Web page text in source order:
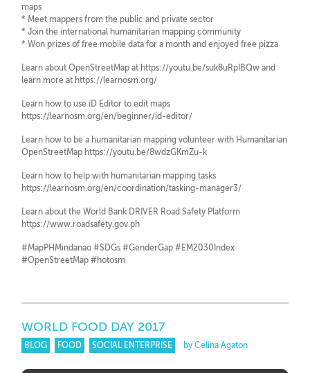
maps
* Meet mappers from the public and private sector
* Join the international humanitarian mapping community
* Won prizes of free mobile data for a month and enjoyed free pizza
Learn about OpenStreetMap at https://youtu.be/suk8uRpIBQw and
learn more at https://learnosm.org/
Learn how to use iD Editor to edit maps
https://learnosm.org/en/beginner/id-editor/
Learn how to be a humanitarian mapping volunteer with Humanitarian
OpenStreetMap https://youtu.be/8wdzGKmZu-k
Learn how to help with humanitarian mapping tasks
https://learnosm.org/en/coordination/tasking-manager3/
Learn about the World Bank DRIVER Road Safety Platform
https://www.roadsafety.gov.ph
#MapPHMindanao #SDGs #GenderGap #EM2030Index
#OpenStreetMap #hotosm
WORLD FOOD DAY 2017
BLOG FOOD SOCIAL ENTERPRISE by Celina Agaton